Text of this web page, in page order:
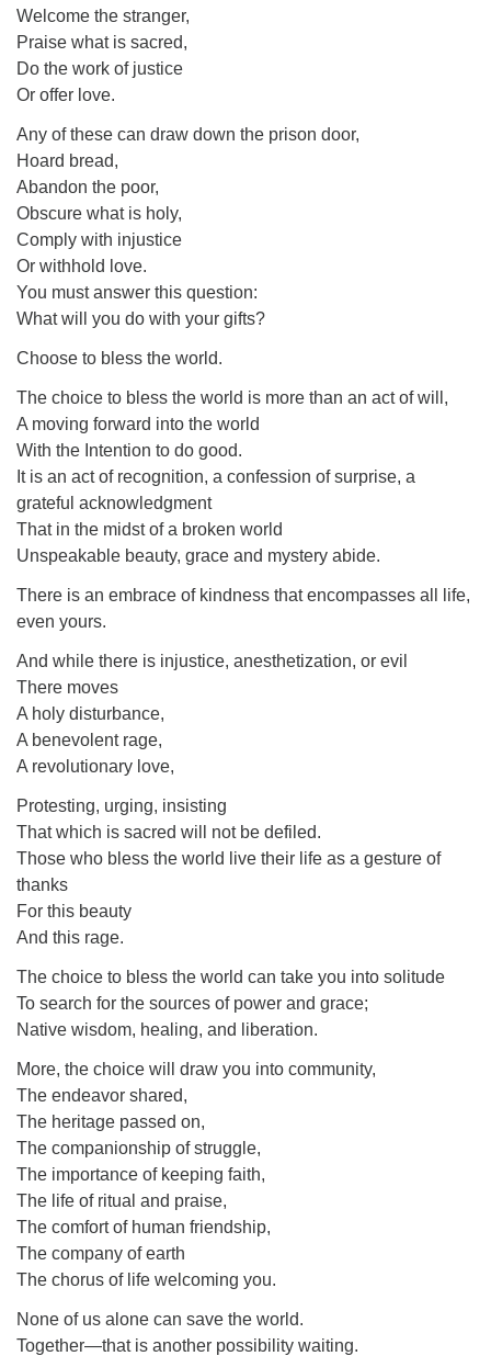
Welcome the stranger,
Praise what is sacred,
Do the work of justice
Or offer love.
Any of these can draw down the prison door,
Hoard bread,
Abandon the poor,
Obscure what is holy,
Comply with injustice
Or withhold love.
You must answer this question:
What will you do with your gifts?
Choose to bless the world.
The choice to bless the world is more than an act of will,
A moving forward into the world
With the Intention to do good.
It is an act of recognition, a confession of surprise, a
grateful acknowledgment
That in the midst of a broken world
Unspeakable beauty, grace and mystery abide.
There is an embrace of kindness that encompasses all life,
even yours.
And while there is injustice, anesthetization, or evil
There moves
A holy disturbance,
A benevolent rage,
A revolutionary love,
Protesting, urging, insisting
That which is sacred will not be defiled.
Those who bless the world live their life as a gesture of
thanks
For this beauty
And this rage.
The choice to bless the world can take you into solitude
To search for the sources of power and grace;
Native wisdom, healing, and liberation.
More, the choice will draw you into community,
The endeavor shared,
The heritage passed on,
The companionship of struggle,
The importance of keeping faith,
The life of ritual and praise,
The comfort of human friendship,
The company of earth
The chorus of life welcoming you.
None of us alone can save the world.
Together—that is another possibility waiting.